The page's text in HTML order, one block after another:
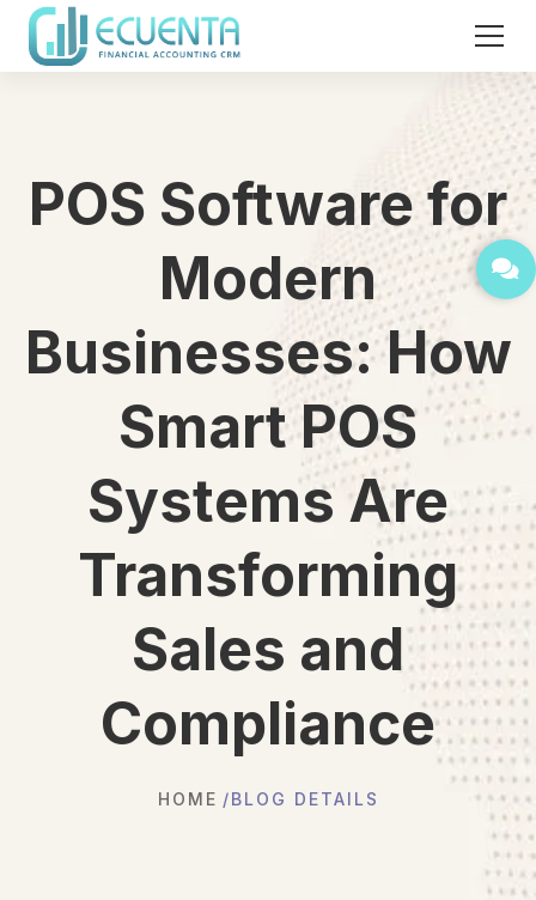
POS Software for
Modern
Businesses: How
Smart POS
Systems Are
Transforming
Sales and
Compliance
HOME BLOG DETAILS